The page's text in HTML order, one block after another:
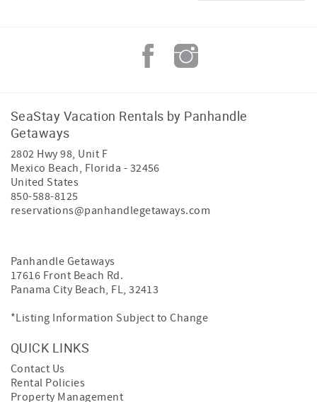
SeaStay Vacation Rentals by Panhandle
Getaways
2802 Hwy 98, Unit F
Mexico Beach, Florida - 32456
United States
850-588-8125
reservations@panhandlegetaways.com
Panhandle Getaways
17616 Front Beach Rd.
Panama City Beach, FL, 32413
*Listing Information Subject to Change
QUICK LINKS
Contact Us
Rental Policies
Property Management